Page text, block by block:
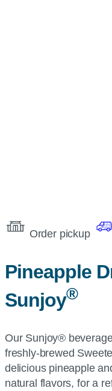
Order pickup
Pineapple
Sunjoy®
Our Sunjoy®
freshly-brewed
delicious pineapple
natural flavors, for a